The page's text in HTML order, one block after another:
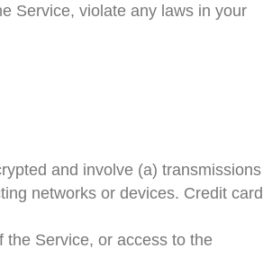
Service, violate any laws in your
and involve (a) transmissions
networks or devices. Credit card
the Service, or access to the